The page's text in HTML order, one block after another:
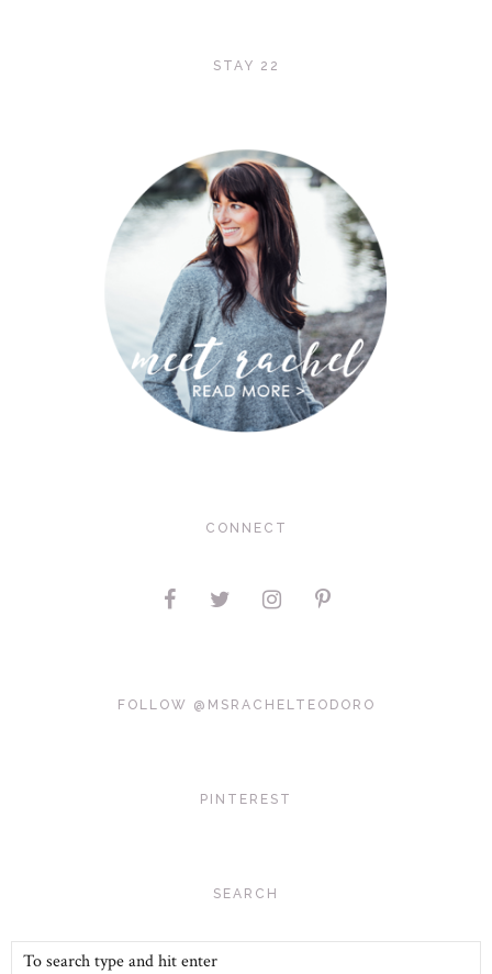
STAY 22
CONNECT
FOLLOW @MSRACHELTEODORO
PINTEREST
SEARCH